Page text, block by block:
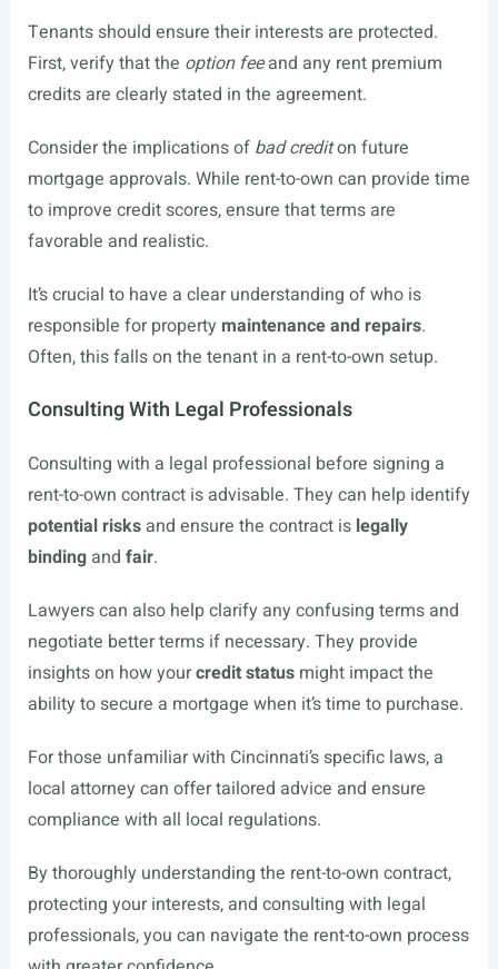
Tenants should ensure their interests are protected.
First, verify that the option feeand any rent premium
credits are clearly stated in the agreement.
Consider the implications of bad crediton future
mortgage approvals. While rent-to-own can provide time
to improve credit scores, ensure that terms are
favorable and realistic.
It’s crucial to have a clear understanding of who is
responsible for property maintenance and repairs.
Often, this falls on the tenant in a rent-to-own setup.
Consulting With Legal Professionals
Consulting with a legal professional before signing a
rent-to-own contract is advisable. They can help identify
potential risksand ensure the contract is legally
bindingand fair.
Lawyers can also help clarify any confusing terms and
negotiate better terms if necessary. They provide
insights on how yourcredit statusmight impact the
ability to secure a mortgage when it’s time to purchase.
For those unfamiliar with Cincinnati’s specific laws, a
local attorney can offer tailored advice and ensure
compliance with all local regulations.
By thoroughly understanding the rent-to-own contract,
protecting your interests, and consulting with legal
professionals, you can navigate the rent-to-own process